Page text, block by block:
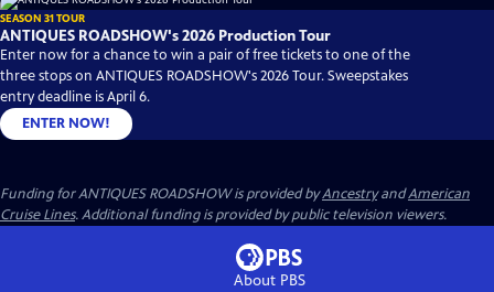
SEASON 31 TOUR
ANTIQUES ROADSHOW's 2026 Production Tour
Enter now for a chance to win a pair of free tickets to one of the
three stops on ANTIQUES ROADSHOW's 2026 Tour. Sweepstakes
entry deadline is April 6.
ENTER NOW!
Funding for ANTIQUES ROADSHOW is provided byAncestryandAmerican
Cruise Lines. Additional funding is provided by public television viewers.
About PBS